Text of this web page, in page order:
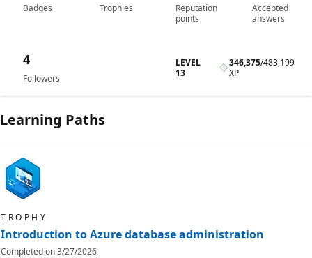
Badges Trophies
Reputation
points
Accepted
answers
Followers
4
LEVEL
13
346,375/483,199
XP
Learning Paths
TROPHY
Introduction to Azure database administration
Completed on3/27/2026